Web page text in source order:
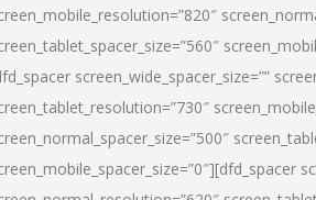
screen_wide_spacer_size=””